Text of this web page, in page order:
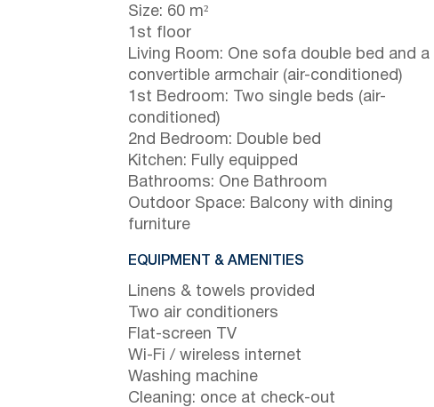
Size: 60 m²
1st floor
Living Room: One sofa double bed and a
convertible armchair (air-conditioned)
1st Bedroom: Two single beds (air-
conditioned)
2nd Bedroom: Double bed
Kitchen: Fully equipped
Bathrooms: One Bathroom
Outdoor Space: Balcony with dining
furniture
EQUIPMENT & AMENITIES
Linens & towels provided
Two air conditioners
Flat-screen TV
Wi-Fi / wireless internet
Washing machine
Cleaning: once at check-out